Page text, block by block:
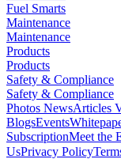
Fuel Smarts
Maintenance
Maintenance
Products
Products
Safety & Compliance
Safety & Compliance
Photos NewsArticles
BlogsEvents
SubscriptionMeet the
UsPrivacy Policy